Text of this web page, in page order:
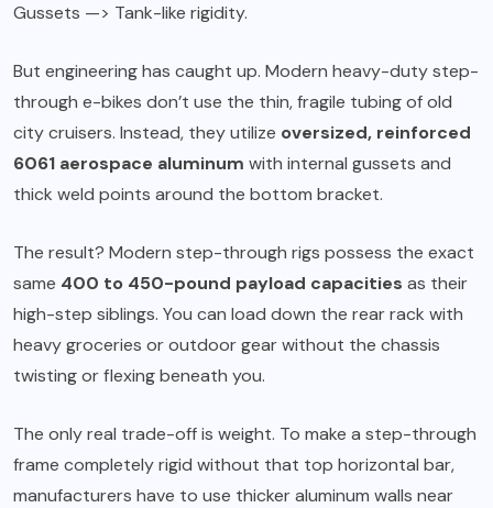
Gussets —> Tank-like rigidity.
But engineering has caught up. Modern heavy-duty step-
through e-bikes don’t use the thin, fragile tubing of old
city cruisers. Instead, they utilize oversized, reinforced
6061 aerospace aluminum with internal gussets and
thick weld points around the bottom bracket.
The result? Modern step-through rigs possess the exact
same 400 to 450-pound payload capacities as their
high-step siblings. You can load down the rear rack with
heavy groceries or outdoor gear without the chassis
twisting or flexing beneath you.
The only real trade-off is weight. To make a step-through
frame completely rigid without that top horizontal bar,
manufacturers have to use thicker aluminum walls near